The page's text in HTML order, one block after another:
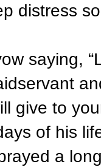
distress
saying,
give to
of his
a